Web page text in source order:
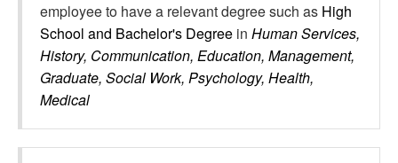
employee to have a relevant degree such as High
School and Bachelor's Degree in Human Services,
History, Communication, Education, Management,
Graduate, Social Work, Psychology, Health,
Medical